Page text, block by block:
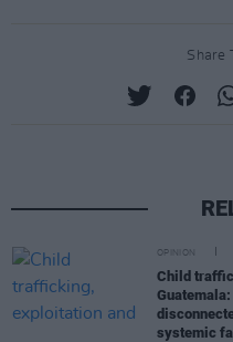
Share
OPINION
Child
systemic